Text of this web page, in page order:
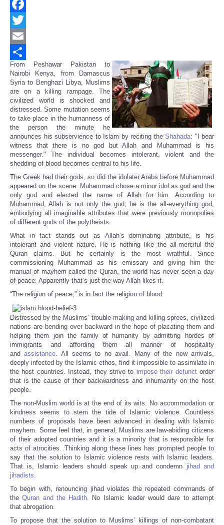
Facebook
Twitter
Email
Share
From Peshawar Pakistan to
Nairobi Kenya, from Damascus
Syria to Benghazi Libya, Muslims
are on a killing rampage. The
civilized world is shocked and
distressed. Some mutation seems
to take place in the humanness of
the person the minute he
announces his subservience to Islam by reciting the Shahada: "I bear
witness that there is no god but Allah and Muhammad is his
messenger." The individual becomes intolerant, violent and the
shedding of blood becomes central to his life.
The Greek had their gods, so did the idolater Arabs before Muhammad
appeared on the scene. Muhammad chose a minor idol as god and the
only god and elected the name of Allah for him. According to
Muhammad, Allah is not only the god; he is the all-everything god,
embodying all imaginable attributes that were previously monopolies
of different gods of the polytheists.
What in fact stands out as Allah’s dominating attribute, is his
intolerant and violent nature. He is nothing like the all-merciful the
Quran claims. But he certainly is the most wrathful. Since
commissioning Muhammad as his emissary and giving him the
manual of mayhem called the Quran, the world has never seen a day
of peace. Apparently that’s just the way Allah likes it.
“The religion of peace,” is in fact the religion of blood.
Distressed by the Muslims’ trouble-making and killing sprees, civilized
nations are bending over backward in the hope of placating them and
helping them join the family of humanity by admitting hordes of
immigrants and affording them all manner of hospitality
andassistance. All seems to no avail. Many of the new arrivals,
deeply infected by the Islamic ethos, find it impossible to assimilate in
the host countries. Instead, they strive to impose their defunctorder
that is the cause of their backwardness and inhumanity on the host
people.
The non-Muslim world is at the end of its wits. No accommodation or
kindness seems to stem the tide of Islamic violence. Countless
numbers of proposals have been advanced in dealing with Islamic
mayhem. Some feel that, in general, Muslims are law-abiding citizens
of their adopted countries and it is a minority that is responsible for
acts of atrocities. Thinking along these lines has prompted people to
say that the solution to Islamic violence rests with Islamic leaders.
That is, Islamic leaders should speak up and condemn jihad and
jihadists.
To begin with, renouncing jihad violates the repeated commands of
theQuran and the Hadith. No Islamic leader would dare to attempt
that abrogation.
To propose that the solution to Muslims’ killings of non-combatant